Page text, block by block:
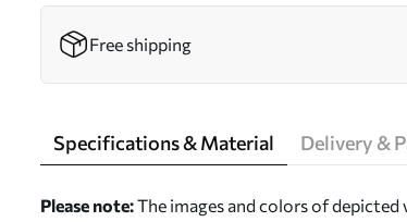
Free shipping
Specifications & Material Delivery &
Please note:The images and colors of